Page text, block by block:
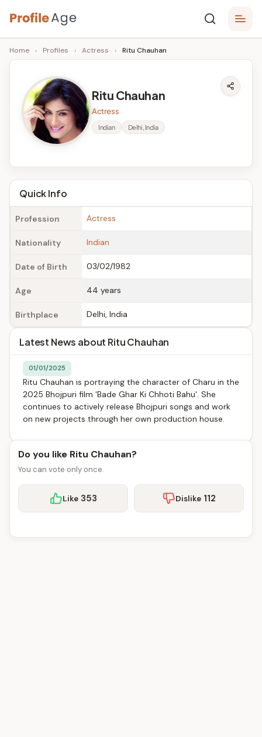
Skip
to
content
P
r
A
g
e
Age,
Wiki,
Bio
Facts
Home › Profiles › Actress › Ritu Chauhan
Ritu Chauhan
Actress
Indian Delhi, India
Quick Info
Profession Actress
Nationality Indian
Date of Birth 03/02/1982
Age 44 years
Birthplace Delhi, India
Latest News about Ritu Chauhan
01/01/2025
Ritu Chauhan is portraying the character of Charu in the
2025 Bhojpuri film 'Bade Ghar Ki Chhoti Bahu'. She
continues to actively release Bhojpuri songs and work
on new projects through her own production house.
Do you like Ritu Chauhan?
You can vote only once.
Like 353 Dislike 112